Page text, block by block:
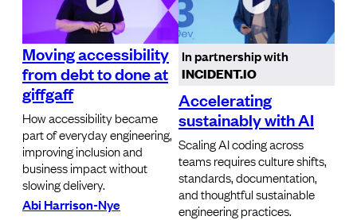
Moving accessibility
from debt to done at
giffgaff
How accessibility became
part of everyday engineering,
improving inclusion and
business impact without
slowing delivery.
Abi Harrison-Nye
In partnership with
INCIDENT.IO
Accelerating
sustainably with AI
Scaling AI coding across
teams requires culture shifts,
standards, documentation,
and thoughtful sustainable
engineering practices.